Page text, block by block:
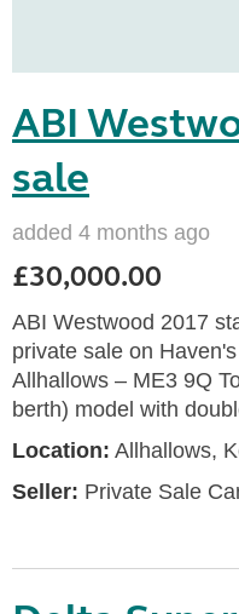
ABI
sale
added 4 months ago
£30,000.00
ABI Westwood 2017
private sale on
Allhallows – ME3 9Q
berth) model with
Location: Allhallows,
Seller: Private Sale